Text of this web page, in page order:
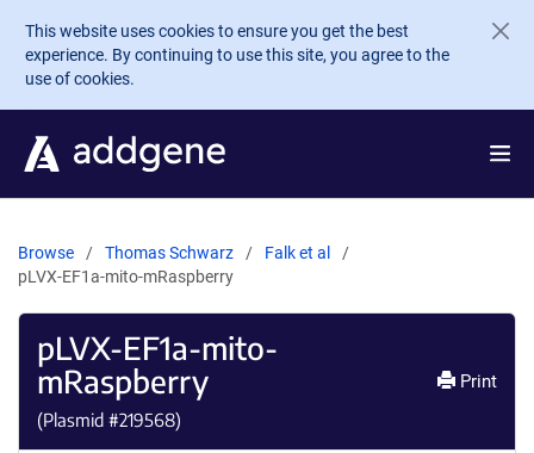
Skip to main content
This website uses cookies to ensure you get the best
experience. By continuing to use this site, you agree to the
use of cookies.
Browse Thomas Schwarz
Falk et al
pLVX-EF1a-mito-mRaspberry
pLVX-EF1a-mito-
mRaspberry
(Plasmid #219568)
Print